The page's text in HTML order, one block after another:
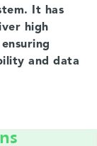
It has
high
and data